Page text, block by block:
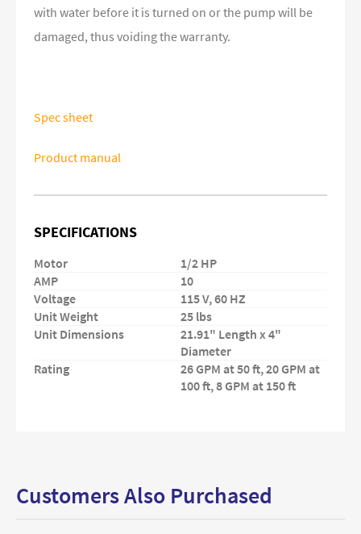
with water before it is turned on or the pump will be
damaged, thus voiding the warranty.
Spec sheet
Product manual
SPECIFICATIONS
Motor
1/2 HP
AMP
10
Voltage
115 V, 60 HZ
Unit Weight
25 lbs
Unit Dimensions
21.91" Length x 4"
Diameter
Rating
26 GPM at 50 ft, 20 GPM at
100 ft, 8 GPM at 150 ft
Customers Also Purchased